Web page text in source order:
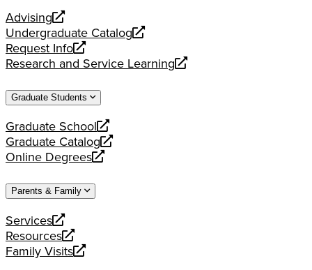
Advising
opens
a
new
website
Undergraduate Catalog
opens
a
new
Request Info
opens
a
website
Research and Service Learning
opens
new
Graduate Students
Graduate School
opens
a
new
Graduate Catalog
opens
a
website
Online Degrees
opens
new
Parents & Family
Services
opens
a
new
Resources
opens
a
Family Visits
opens